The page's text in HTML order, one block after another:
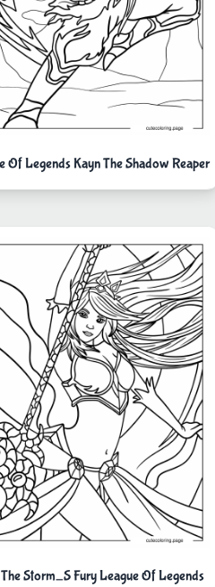
Of Legends Kayn The Shadow Reaper
Storm_S Fury League Of Legends